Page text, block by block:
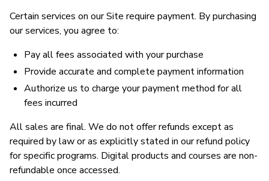
Certain services on our Site require payment. By purchasing
our services, you agree to:
Pay all fees associated with your purchase
Provide accurate and complete payment information
Authorize us to charge your payment method for all
fees incurred
All sales are final. We do not offer refunds except as
required by law or as explicitly stated in our refund policy
for specific programs. Digital products and courses are non-
refundable once accessed.